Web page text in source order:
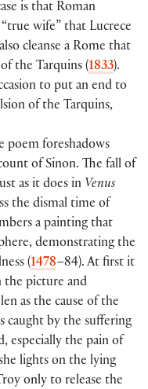
is that Roman
wife” that Lucrece
cleanse a Rome that
the Tarquins (1833).
to put an end to
of the Tarquins,
poem foreshadows
of Sinon. The fall of
as it does in Venus
the dismal time of
a painting that
demonstrating the
(1478–84). At first it
the picture and
as the cause of the
caught by the suffering
especially the pain of
lights on the lying
only to release the